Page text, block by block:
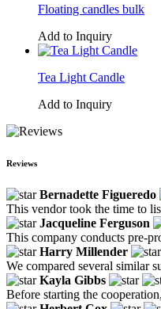
Floating candles bulk
Add to Inquiry
Tea Light Candle
Add to Inquiry
Reviews
Bernadette Figueredo
This vendor took the time to
Jacqueline Ferguson
This company conducts pre-
Harry Millender
We compared several similar
Kayla Gibbs
Before starting the